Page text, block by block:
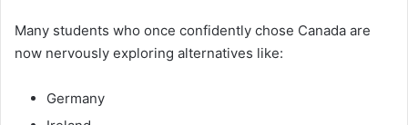
Many students who once confidently chose Canada are
now nervously exploring alternatives like:
Germany